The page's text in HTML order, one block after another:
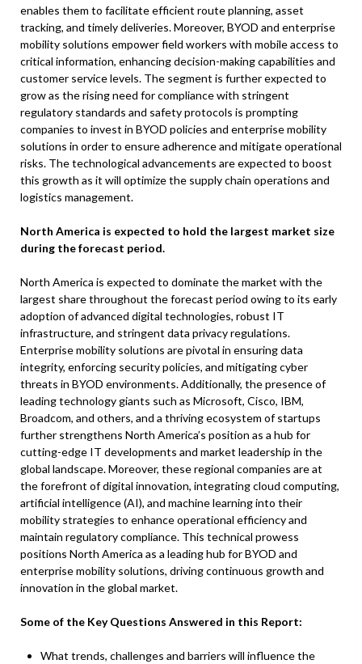
enables them to facilitate efficient route planning, asset
tracking, and timely deliveries. Moreover, BYOD and enterprise
mobility solutions empower field workers with mobile access to
critical information, enhancing decision-making capabilities and
customer service levels. The segment is further expected to
grow as the rising need for compliance with stringent
regulatory standards and safety protocols is prompting
companies to invest in BYOD policies and enterprise mobility
solutions in order to ensure adherence and mitigate operational
risks. The technological advancements are expected to boost
this growth as it will optimize the supply chain operations and
logistics management.
North America is expected to hold the largest market size
during the forecast period.
North America is expected to dominate the market with the
largest share throughout the forecast period owing to its early
adoption of advanced digital technologies, robust IT
infrastructure, and stringent data privacy regulations.
Enterprise mobility solutions are pivotal in ensuring data
integrity, enforcing security policies, and mitigating cyber
threats in BYOD environments. Additionally, the presence of
leading technology giants such as Microsoft, Cisco, IBM,
Broadcom, and others, and a thriving ecosystem of startups
further strengthens North America’s position as a hub for
cutting-edge IT developments and market leadership in the
global landscape. Moreover, these regional companies are at
the forefront of digital innovation, integrating cloud computing,
artificial intelligence (AI), and machine learning into their
mobility strategies to enhance operational efficiency and
maintain regulatory compliance. This technical prowess
positions North America as a leading hub for BYOD and
enterprise mobility solutions, driving continuous growth and
innovation in the global market.
Some of the Key Questions Answered in this Report:
What trends, challenges and barriers will influence the